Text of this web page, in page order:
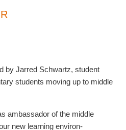
by Jarred Schwartz, student
students moving up to middle
ambassador of the middle
new learning environ-